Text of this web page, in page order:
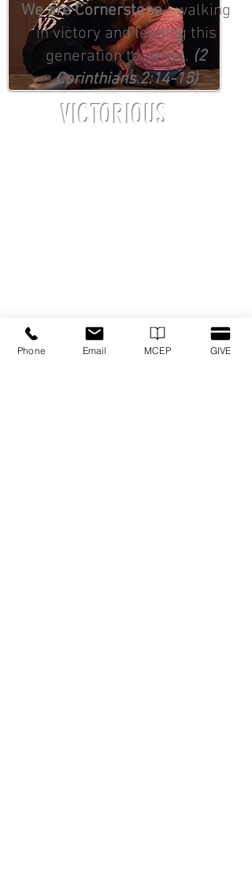
VICTORIOUS
We are Cornerstone—walking
in victory and leading this
generation to Jesus. (2
Corinthians 2:14-15)
Phone Email MCEP GIVE